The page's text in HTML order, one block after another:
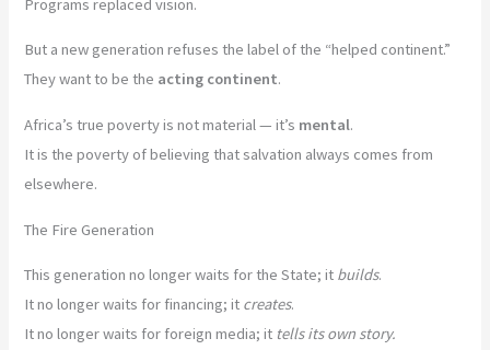
Programs replaced vision.
But a new generation refuses the label of the “helped continent.”
They want to be the acting continent.
Africa’s true poverty is not material — it’s mental.
It is the poverty of believing that salvation always comes from
elsewhere.
The Fire Generation
This generation no longer waits for the State; it builds.
It no longer waits for financing; it creates.
It no longer waits for foreign media; it tells its own story.